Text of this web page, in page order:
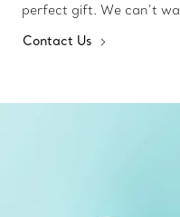
perfect gift. We can’t
Contact Us